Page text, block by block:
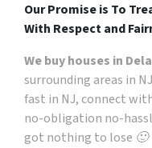
Our Promise is To
With Respect and
We buy houses in
surrounding areas in
fast in NJ, connect
no-obligation no-
got nothing to lose 🙂